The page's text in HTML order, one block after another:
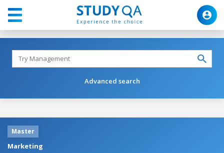
Advanced search
Master
Marketing